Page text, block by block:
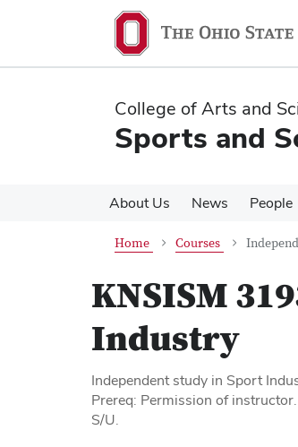
content
content
College of Arts and
Sports and
About Us News People
Home Courses
KNSISM
Industry
Independent study in Sport
Prereq: Permission of
S/U.